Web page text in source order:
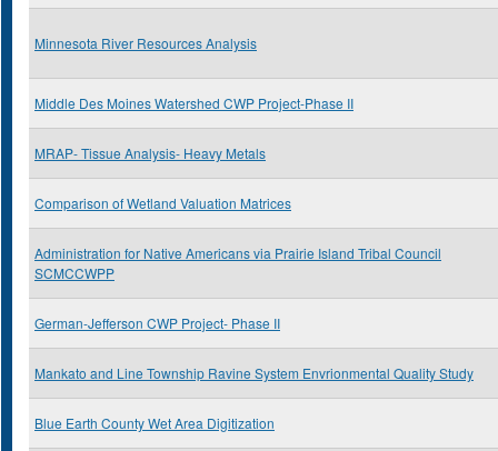
Minnesota River Resources Analysis
Middle Des Moines Watershed CWP Project-Phase II
MRAP- Tissue Analysis- Heavy Metals
Comparison of Wetland Valuation Matrices
Administration for Native Americans via Prairie Island Tribal Council
SCMCCWPP
German-Jefferson CWP Project- Phase II
Mankato and Line Township Ravine System Envrionmental Quality Study
Blue Earth County Wet Area Digitization